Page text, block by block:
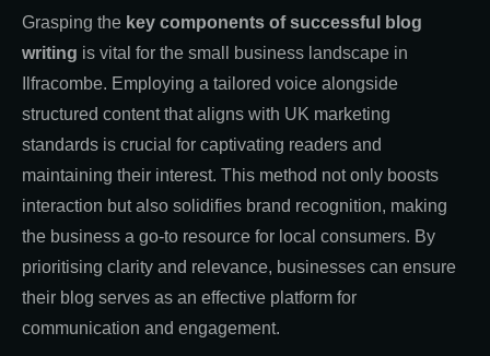
Grasping the key components of successful blog
writing is vital for the small business landscape in
Ilfracombe. Employing a tailored voice alongside
structured content that aligns with UK marketing
standards is crucial for captivating readers and
maintaining their interest. This method not only boosts
interaction but also solidifies brand recognition, making
the business a go-to resource for local consumers. By
prioritising clarity and relevance, businesses can ensure
their blog serves as an effective platform for
communication and engagement.